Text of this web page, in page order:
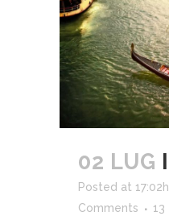
02 LUG
Posted at 17:02h
Comments
13